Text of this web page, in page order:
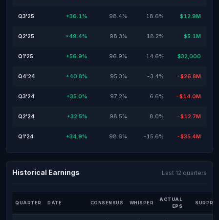
Q3'25 +36.1% 98.4% 18.6% $12.9M
Q2'25 +49.4% 98.3% 18.2% $5.1M
Q1'25 +56.9% 96.9% 14.6% $32,000
Q4'24 +40.8% 95.3% -3.4% -$26.8M
Q3'24 +35.0% 97.2% 6.6% -$14.0M
Q2'24 +32.5% 98.5% 8.0% -$12.7M
Q1'24 +34.9% 98.6% -15.6% -$35.4M
Historical Earnings Last 12 quarters
QUARTER DATE CONSENSUS WHISPER
ACTUAL
EPS